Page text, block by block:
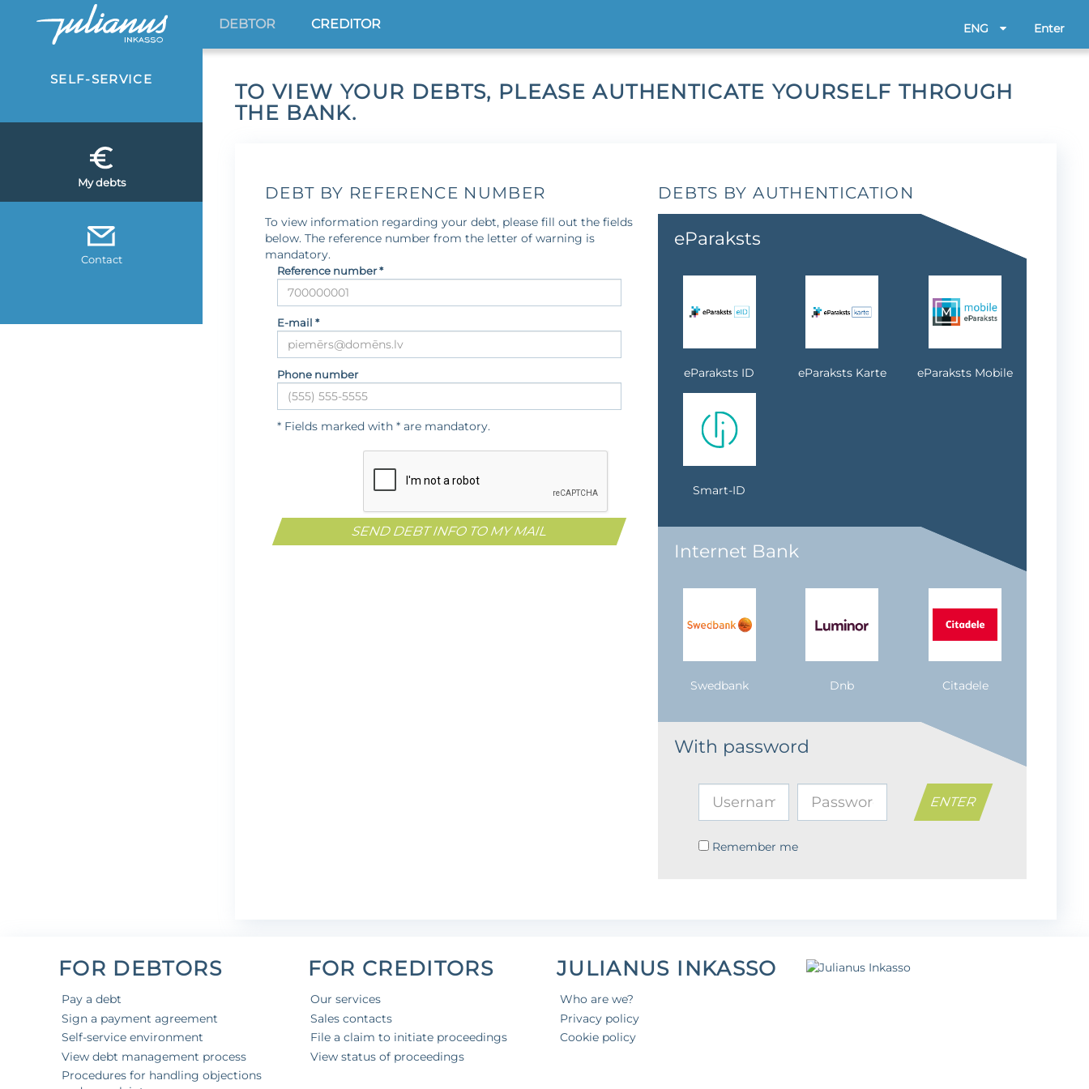
DEBTOR CREDITOR ENG Enter
SELF-SERVICE
My debts
Contact
TO VIEW YOUR DEBTS, PLEASE AUTHENTICATE YOURSELF THROUGH
THE BANK.
DEBT BY REFERENCE NUMBER
To view information regarding your debt, please fill out the fields
below. The reference number from the letter of warning is
mandatory.
Reference number *
E-mail *
Phone number
* Fields marked with * are mandatory.
DEBTS BY AUTHENTICATION
eParaksts
eParaksts ID eParaksts Karte eParaksts Mobile
Smart-ID
Internet Bank
Swedbank Dnb Citadele
With password
Remember me
FOR DEBTORS
Pay a debt
Sign a payment agreement
Self-service environment
View debt management process
Procedures for handling objections
FOR CREDITORS
Our services
Sales contacts
File a claim to initiate proceedings
View status of proceedings
JULIANUS INKASSO
Who are we?
Privacy policy
Cookie policy